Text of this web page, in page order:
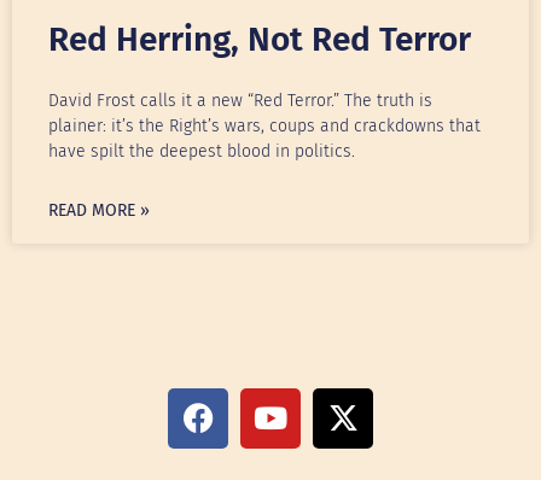
Red Herring, Not Red Terror
David Frost calls it a new “Red Terror.” The truth is
plainer: it’s the Right’s wars, coups and crackdowns that
have spilt the deepest blood in politics.
READ MORE »